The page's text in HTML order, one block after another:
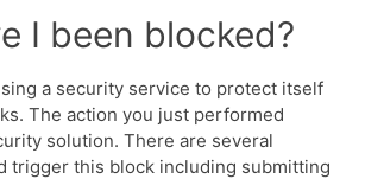
I been blocked?
a security service to protect itself
The action you just performed
solution. There are several
trigger this block including submitting